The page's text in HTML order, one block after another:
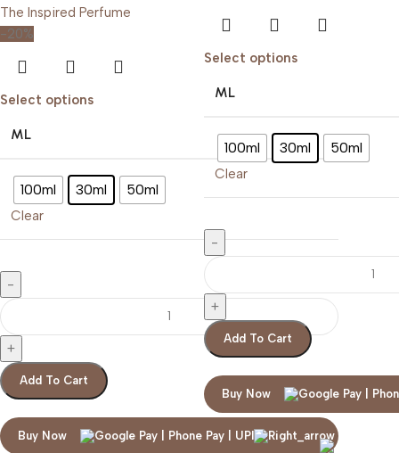
-20%
Select options
ML
100ml 30ml 50ml
Clear
Add To Cart
Buy Now
Select options
ML
100ml 30ml 50ml
Clear
Add To Cart
Buy Now
ZARA NO DAY